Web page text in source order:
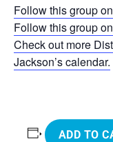
Follow this group
Follow this group
Check out more
Jackson’s calendar.
ADD TO